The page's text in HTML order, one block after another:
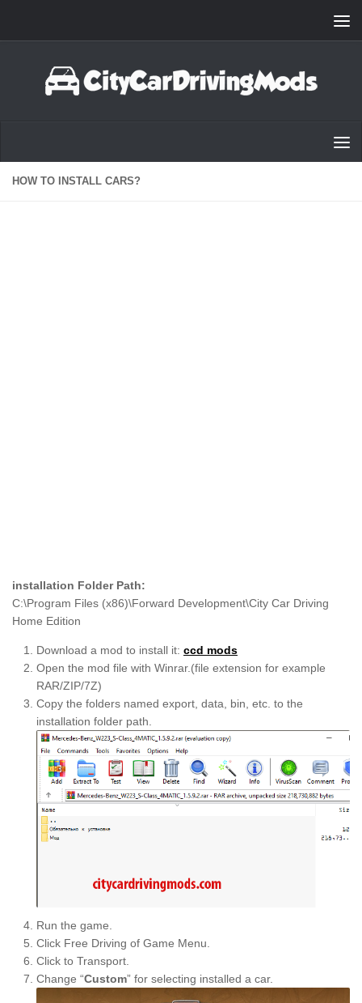
HOW TO INSTALL CARS?
installation Folder Path:
C:\Program Files (x86)\Forward Development\City Car Driving
Home Edition
Download a mod to install it: ccd mods
Open the mod file with Winrar.(file extension for example
RAR/ZIP/7Z)
Copy the folders named export, data, bin, etc. to the
installation folder path.
Run the game.
Click Free Driving of Game Menu.
Click to Transport.
Change “Custom” for selecting installed a car.